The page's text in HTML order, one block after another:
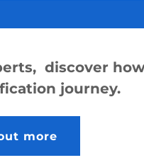
discover
journey.
more